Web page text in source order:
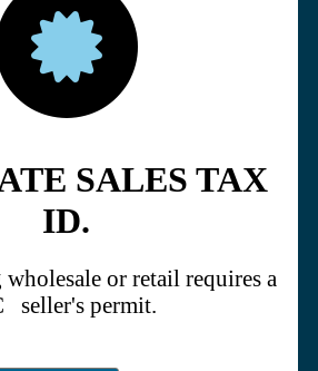
SALES TAX
ID.
or retail requires a
seller's permit.